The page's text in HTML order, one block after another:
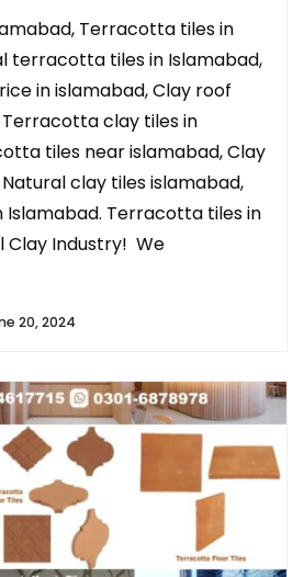
Terracotta tiles in
terracotta tiles in Islamabad,
in islamabad, Clay roof
clay tiles in
tiles near islamabad, Clay
clay tiles islamabad,
Islamabad. Terracotta tiles in
Clay Industry! We
20, 2024